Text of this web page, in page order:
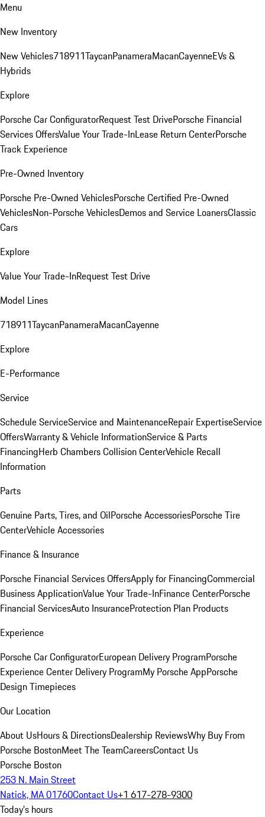
Menu
New Inventory
New Vehicles718911TaycanPanameraMacanCayenneEVs &
Hybrids
Explore
Porsche Car ConfiguratorRequest Test DrivePorsche Financial
Services OffersValue Your Trade-InLease Return CenterPorsche
Track Experience
Pre-Owned Inventory
Porsche Pre-Owned VehiclesPorsche Certified Pre-Owned
VehiclesNon-Porsche VehiclesDemos and Service LoanersClassic
Cars
Explore
Value Your Trade-InRequest Test Drive
Model Lines
718911TaycanPanameraMacanCayenne
Explore
E-Performance
Service
Schedule ServiceService and MaintenanceRepair ExpertiseService
OffersWarranty & Vehicle InformationService & Parts
FinancingHerb Chambers Collision CenterVehicle Recall
Information
Parts
Genuine Parts, Tires, and OilPorsche AccessoriesPorsche Tire
CenterVehicle Accessories
Finance & Insurance
Porsche Financial Services OffersApply for FinancingCommercial
Business ApplicationValue Your Trade-InFinance CenterPorsche
Financial ServicesAuto InsuranceProtection Plan Products
Experience
Porsche Car ConfiguratorEuropean Delivery ProgramPorsche
Experience Center Delivery ProgramMy Porsche AppPorsche
Design Timepieces
Our Location
About UsHours & DirectionsDealership ReviewsWhy Buy From
Porsche BostonMeet The TeamCareersContact Us
Porsche Boston
253 N. Main Street
Natick, MA 01760Contact Us+1 617-278-9300
Today's hours